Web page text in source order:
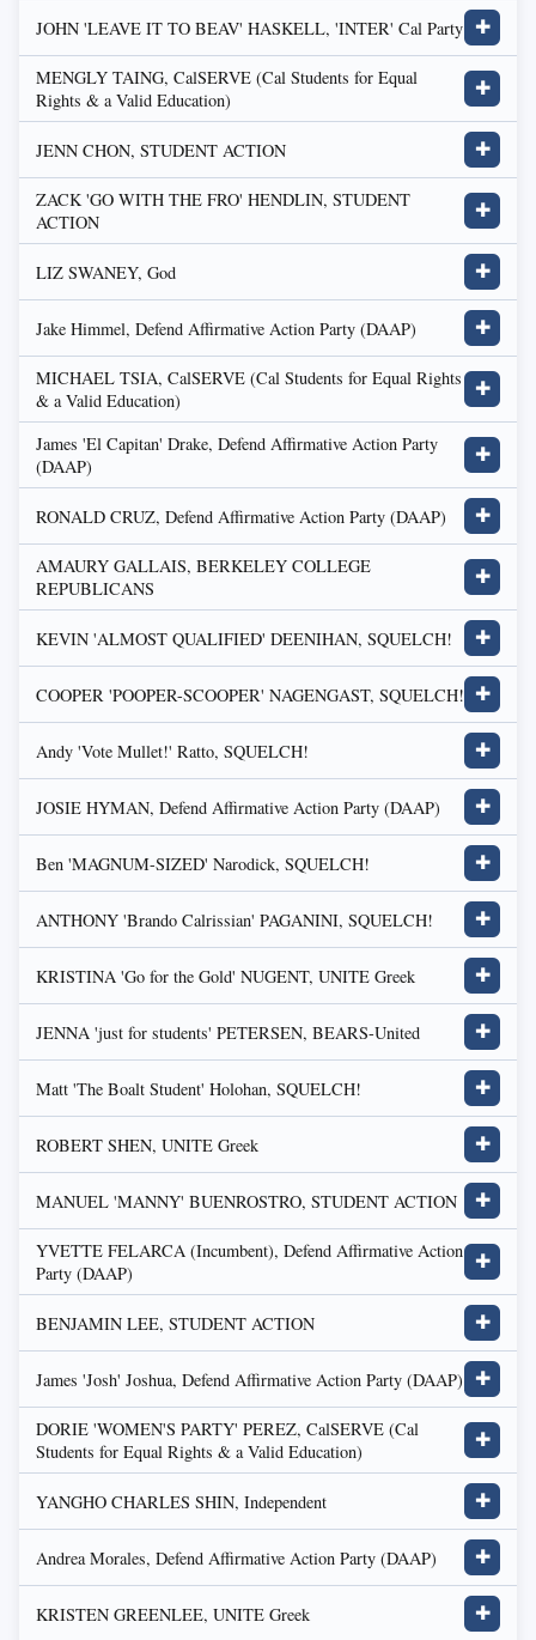
JOHN 'LEAVE IT TO BEAV' HASKELL, 'INTER' Cal Party ✚
MENGLY TAING, CalSERVE (Cal Students for Equal
Rights & a Valid Education)
✚
JENN CHON, STUDENT ACTION ✚
ZACK 'GO WITH THE FRO' HENDLIN, STUDENT
ACTION
✚
LIZ SWANEY, God ✚
Jake Himmel, Defend Affirmative Action Party (DAAP) ✚
MICHAEL TSIA, CalSERVE (Cal Students for Equal Rights
& a Valid Education)
✚
James 'El Capitan' Drake, Defend Affirmative Action Party
(DAAP)
✚
RONALD CRUZ, Defend Affirmative Action Party (DAAP) ✚
AMAURY GALLAIS, BERKELEY COLLEGE
REPUBLICANS
✚
KEVIN 'ALMOST QUALIFIED' DEENIHAN, SQUELCH! ✚
COOPER 'POOPER-SCOOPER' NAGENGAST, SQUELCH! ✚
Andy 'Vote Mullet!' Ratto, SQUELCH! ✚
JOSIE HYMAN, Defend Affirmative Action Party (DAAP) ✚
Ben 'MAGNUM-SIZED' Narodick, SQUELCH! ✚
ANTHONY 'Brando Calrissian' PAGANINI, SQUELCH! ✚
KRISTINA 'Go for the Gold' NUGENT, UNITE Greek ✚
JENNA 'just for students' PETERSEN, BEARS-United ✚
Matt 'The Boalt Student' Holohan, SQUELCH! ✚
ROBERT SHEN, UNITE Greek ✚
MANUEL 'MANNY' BUENROSTRO, STUDENT ACTION ✚
YVETTE FELARCA (Incumbent), Defend Affirmative Action
Party (DAAP)
✚
BENJAMIN LEE, STUDENT ACTION ✚
James 'Josh' Joshua, Defend Affirmative Action Party (DAAP) ✚
DORIE 'WOMEN'S PARTY' PEREZ, CalSERVE (Cal
Students for Equal Rights & a Valid Education)
✚
YANGHO CHARLES SHIN, Independent ✚
Andrea Morales, Defend Affirmative Action Party (DAAP) ✚
KRISTEN GREENLEE, UNITE Greek ✚